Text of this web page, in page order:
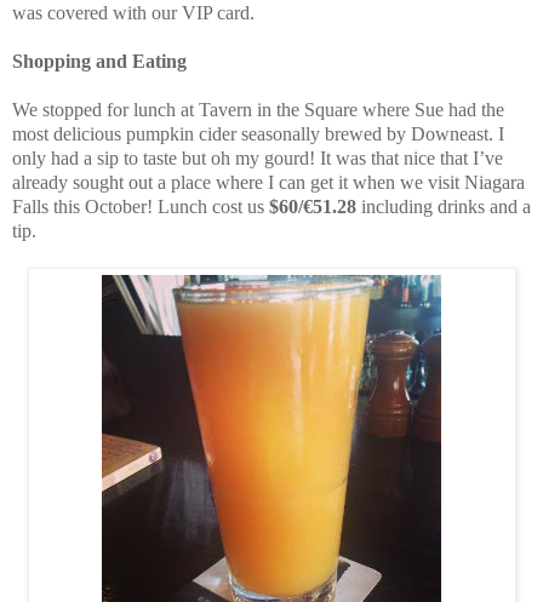
was covered with our VIP card.
Shopping and Eating
We stopped for lunch at Tavern in the Square where Sue had the
most delicious pumpkin cider seasonally brewed by Downeast. I
only had a sip to taste but oh my gourd! It was that nice that I’ve
already sought out a place where I can get it when we visit Niagara
Falls this October! Lunch cost us $60/€51.28 including drinks and a
tip.